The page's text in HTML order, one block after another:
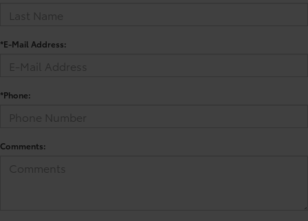
*E-Mail Address:
*Phone:
Comments: